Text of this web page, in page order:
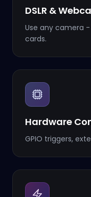
DSLR &
Use any camera -
cards.
Hardware
GPIO triggers,